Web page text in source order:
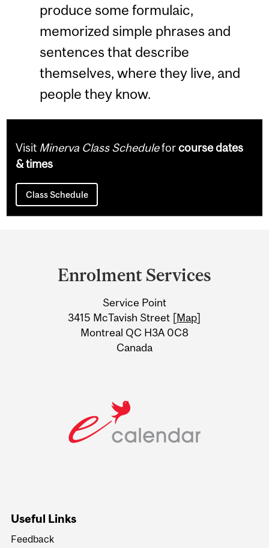
produce some formulaic,
memorized simple phrases and
sentences that describe
themselves, where they live, and
people they know.
Visit Minerva Class Scheduleforcourse dates
& times
Class Schedule
Information
Enrolment Services
Service Point
3415 McTavish Street [Map]
Montreal QC H3A 0C8
Canada
Useful Links
Feedback